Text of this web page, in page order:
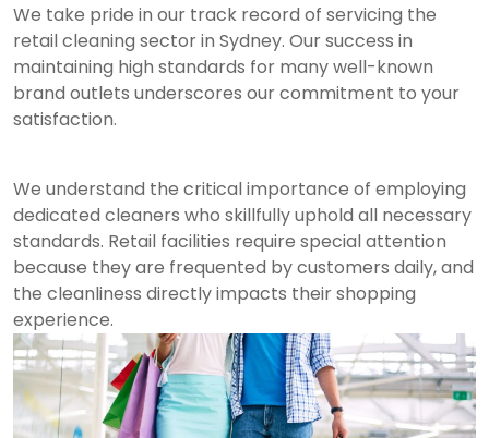
We take pride in our track record of servicing the
retail cleaning sector in Sydney. Our success in
maintaining high standards for many well-known
brand outlets underscores our commitment to your
satisfaction.
We understand the critical importance of employing
dedicated cleaners who skillfully uphold all necessary
standards. Retail facilities require special attention
because they are frequented by customers daily, and
the cleanliness directly impacts their shopping
experience.